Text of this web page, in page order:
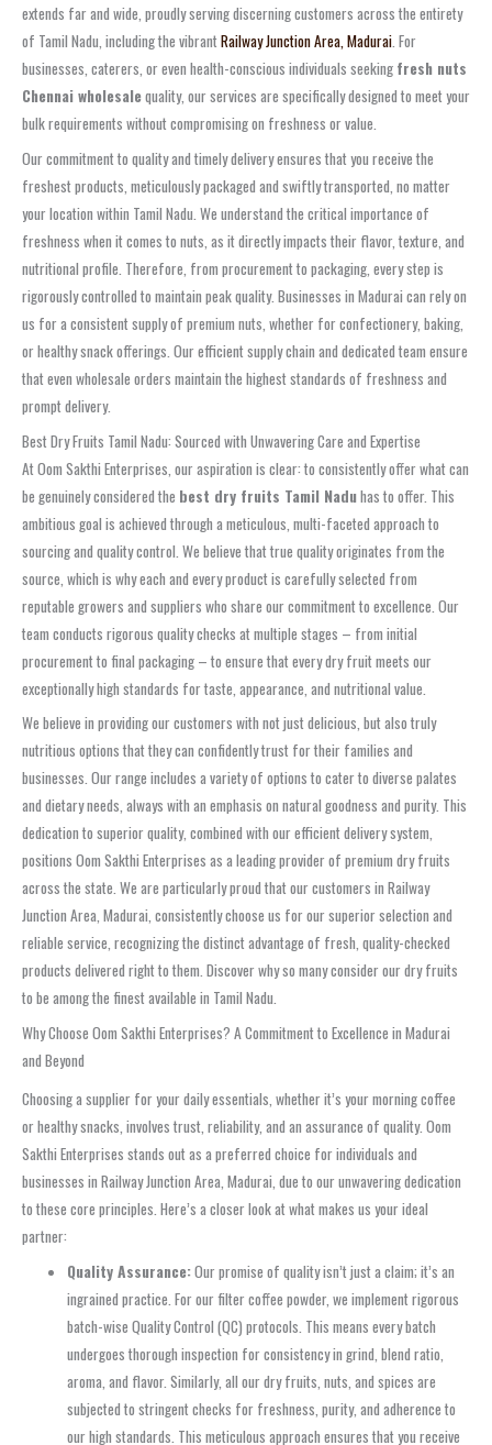
extends far and wide, proudly serving discerning customers across the entirety
of Tamil Nadu, including the vibrantRailway Junction Area, Madurai . For
businesses, caterers, or even health-conscious individuals seeking fresh nuts
Chennai wholesalequality, our services are specifically designed to meet your
bulk requirements without compromising on freshness or value.
Our commitment to quality and timely delivery ensures that you receive the
freshest products, meticulously packaged and swiftly transported, no matter
your location within Tamil Nadu. We understand the critical importance of
freshness when it comes to nuts, as it directly impacts their flavor, texture, and
nutritional profile. Therefore, from procurement to packaging, every step is
rigorously controlled to maintain peak quality. Businesses in Madurai can rely on
us for a consistent supply of premium nuts, whether for confectionery, baking,
or healthy snack offerings. Our efficient supply chain and dedicated team ensure
that even wholesale orders maintain the highest standards of freshness and
prompt delivery.
Best Dry Fruits Tamil Nadu: Sourced with Unwavering Care and Expertise
At Oom Sakthi Enterprises, our aspiration is clear: to consistently offer what can
be genuinely considered the best dry fruits Tamil Naduhas to offer. This
ambitious goal is achieved through a meticulous, multi-faceted approach to
sourcing and quality control. We believe that true quality originates from the
source, which is why each and every product is carefully selected from
reputable growers and suppliers who share our commitment to excellence. Our
team conducts rigorous quality checks at multiple stages – from initial
procurement to final packaging – to ensure that every dry fruit meets our
exceptionally high standards for taste, appearance, and nutritional value.
We believe in providing our customers with not just delicious, but also truly
nutritious options that they can confidently trust for their families and
businesses. Our range includes a variety of options to cater to diverse palates
and dietary needs, always with an emphasis on natural goodness and purity. This
dedication to superior quality, combined with our efficient delivery system,
positions Oom Sakthi Enterprises as a leading provider of premium dry fruits
across the state. We are particularly proud that our customers in Railway
Junction Area, Madurai, consistently choose us for our superior selection and
reliable service, recognizing the distinct advantage of fresh, quality-checked
products delivered right to them. Discover why so many consider our dry fruits
to be among the finest available in Tamil Nadu.
Why Choose Oom Sakthi Enterprises? A Commitment to Excellence in Madurai
and Beyond
Choosing a supplier for your daily essentials, whether it’s your morning coffee
or healthy snacks, involves trust, reliability, and an assurance of quality. Oom
Sakthi Enterprises stands out as a preferred choice for individuals and
businesses in Railway Junction Area, Madurai, due to our unwavering dedication
to these core principles. Here’s a closer look at what makes us your ideal
partner:
Quality Assurance:Our promise of quality isn’t just a claim; it’s an
ingrained practice. For our filter coffee powder, we implement rigorous
batch-wise Quality Control (QC) protocols. This means every batch
undergoes thorough inspection for consistency in grind, blend ratio,
aroma, and flavor. Similarly, all our dry fruits, nuts, and spices are
subjected to stringent checks for freshness, purity, and adherence to
our high standards. This meticulous approach ensures that you receive